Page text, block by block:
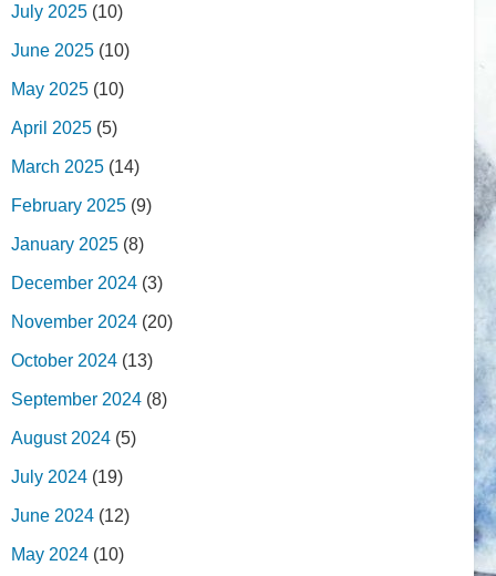
July 2025 (10)
June 2025 (10)
May 2025 (10)
April 2025 (5)
March 2025 (14)
February 2025 (9)
January 2025 (8)
December 2024 (3)
November 2024 (20)
October 2024 (13)
September 2024 (8)
August 2024 (5)
July 2024 (19)
June 2024 (12)
May 2024 (10)